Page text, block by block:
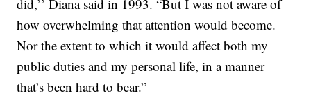
did,’’ Diana said in 1993. “But I was not aware of
how overwhelming that attention would become.
Nor the extent to which it would affect both my
public duties and my personal life, in a manner
that’s been hard to bear.”